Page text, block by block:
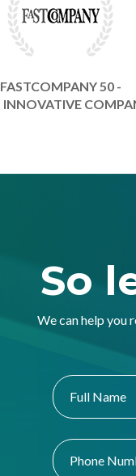
FASTCOMPANY 50 -
So
We can help you